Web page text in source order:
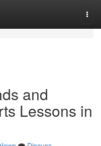
and
Lessons in